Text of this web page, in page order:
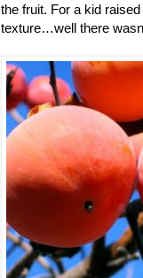
the fruit. For a kid
texture…well there